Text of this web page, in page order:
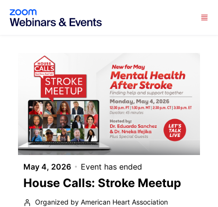
Skip to main content
May 4, 2026 Event has ended
House Calls: Stroke Meetup
Organized by American Heart Association